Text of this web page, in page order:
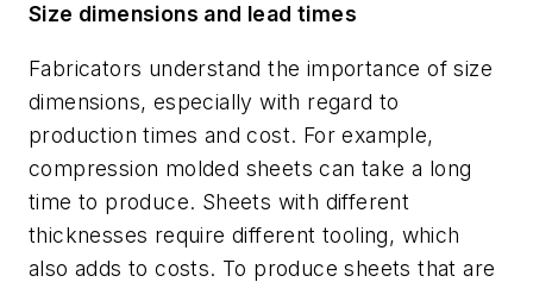
Size dimensions and lead times
Fabricators understand the importance of size
dimensions, especially with regard to
production times and cost. For example,
compression molded sheets can take a long
time to produce. Sheets with different
thicknesses require different tooling, which
also adds to costs. To produce sheets that are